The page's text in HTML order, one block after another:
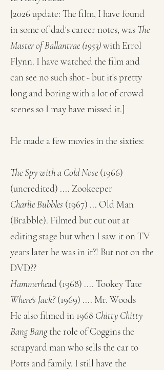
[2026 update: The film, I have found
in some of dad's career notes, was The
Master of Ballantrae (1953)with Errol
Flynn. I have watched the film and
can see no such shot - but it's pretty
long and boring with a lot of crowd
scenes so I may have missed it.]
He made a few movies in the sixties:
The Spy with a Cold Nose (1966)
(uncredited) .... Zookeeper
Charlie Bubbles (1967) ... Old Man
(Brabble). Filmed but cut out at
editing stage but when I saw it on TV
years later he was in it?! But not on the
DVD??
Hammerhead (1968) .... Tookey Tate
Where's Jack?(1969) .... Mr. Woods
He also filmed in 1968 Chitty Chitty
Bang Bangthe role of Coggins the
scrapyard man who sells the car to
Potts and family. I still have the